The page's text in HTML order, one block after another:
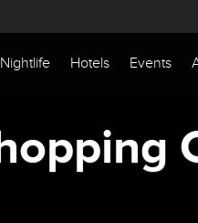
Nightlife Hotels Events